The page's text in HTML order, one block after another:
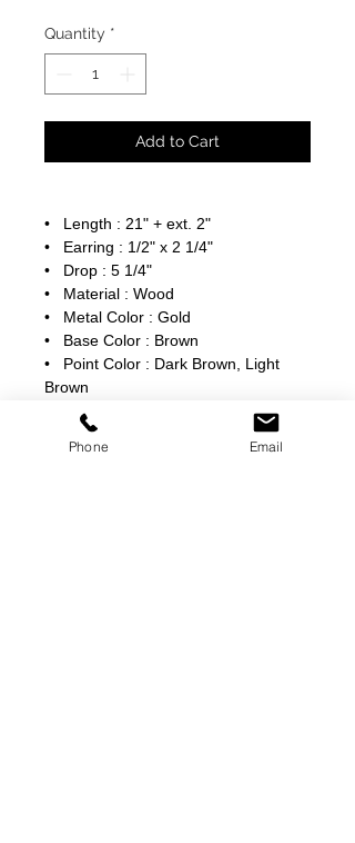
Quantity *
Add to Cart
• Length : 21" + ext. 2"
• Earring : 1/2" x 2 1/4"
• Drop : 5 1/4"
• Material : Wood
• Metal Color : Gold
• Base Color : Brown
• Point Color : Dark Brown, Light
Brown
Phone Email